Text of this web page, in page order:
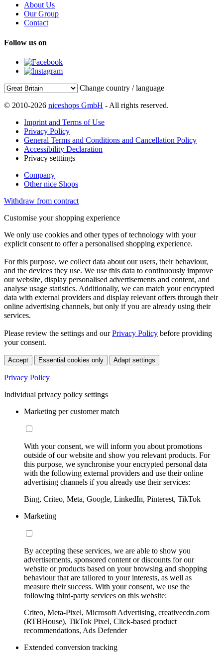
About Us
Our Group
Contact
Follow us on
Change country / language
© 2010-2026 niceshops GmbH - All rights reserved.
Imprint and Terms of Use
Privacy Policy
General Terms and Conditions and Cancellation Policy
Accessibility Declaration
Privacy setttings
Company
Other nice Shops
Withdraw from contract
Customise your shopping experience
We only use cookies and other types of technology with your
explicit consent to offer a personalised shopping experience.
For this purpose, we collect data about our users, their behaviour,
and the devices they use. We use this data to continuously improve
our website, display personalised advertisements and content, and
analyse usage statistics. Additionally, we can match your encrypted
data with external providers and display relevant offers through their
online advertising channels, but only if you are already using their
services.
Please review the settings and ourPrivacy Policy before providing
your consent.
Accept Essential cookies only Adapt settings
Privacy Policy
Individual privacy policy settings
Marketing per customer match
With your consent, we will inform you about promotions
outside of our website and show you relevant products. For
this purpose, we synchronise your encrypted personal data
with the following external providers and use their online
advertising channels if you already use their services:
Bing, Criteo, Meta, Google, LinkedIn, Pinterest, TikTok
Marketing
By accepting these services, we are able to show you
advertisements, sponsored content or discounts for our
website or products based on your browsing and shopping
behaviour that are tailored to your interests, as well as
measure their success. With your consent, we use the
following third-party services on this website:
Criteo, Meta-Pixel, Microsoft Advertising, creativecdn.com
(RTBHouse), TikTok Pixel, Click-based product
recommendations, Ads Defender
Extended conversion tracking